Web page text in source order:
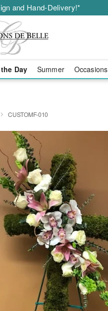
and Hand-Delivery!*
Day Summer Occasions
CUSTOMF-010